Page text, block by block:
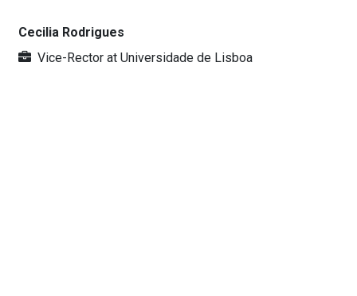
Cecilia Rodrigues
Vice-Rector at Universidade de Lisboa